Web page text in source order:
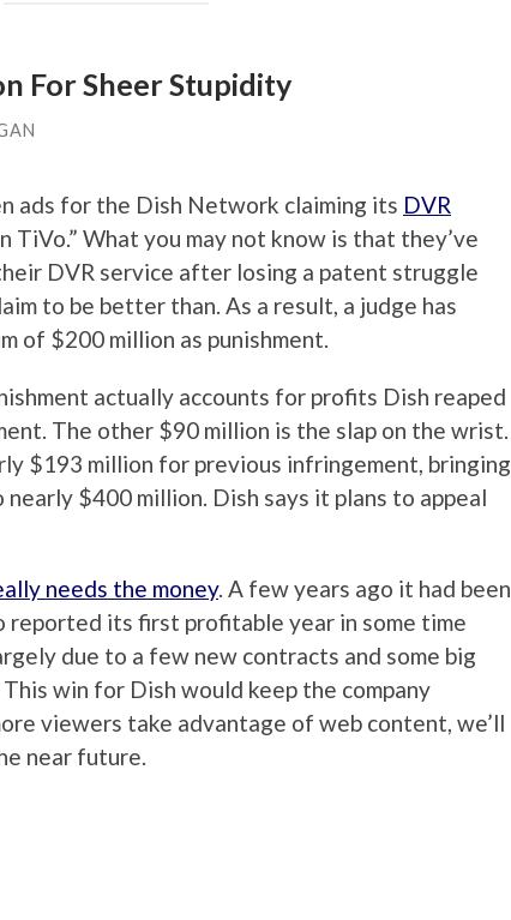
For Sheer Stupidity
ads for the Dish Network claiming its DVR
What you may not know is that they’ve
DVR service after losing a patent struggle
to be better than. As a result, a judge has
of $200 million as punishment.
actually accounts for profits Dish reaped
The other $90 million is the slap on the wrist.
$193 million for previous infringement, bringing
$400 million. Dish says it plans to appeal
needs the money. A few years ago it had been
its first profitable year in some time
due to a few new contracts and some big
win for Dish would keep the company
viewers take advantage of web content, we’ll
near future.